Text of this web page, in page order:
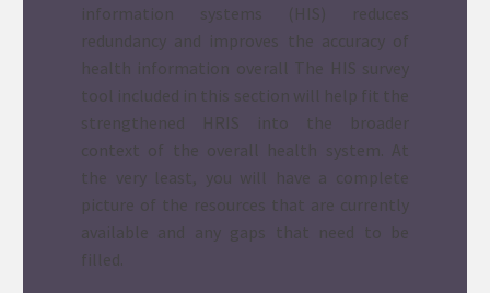
information systems (HIS) reduces
redundancy and improves the accuracy of
health information overall The HIS survey
tool included in this section will help fit the
strengthened HRIS into the broader
context of the overall health system. At
the very least, you will have a complete
picture of the resources that are currently
available and any gaps that need to be
filled.